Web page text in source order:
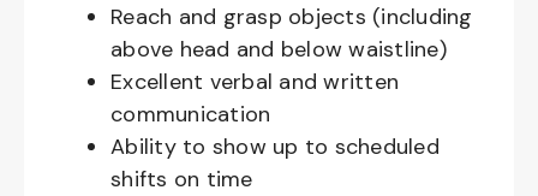
Reach and grasp objects (including
above head and below waistline)
Excellent verbal and written
communication
Ability to show up to scheduled
shifts on time